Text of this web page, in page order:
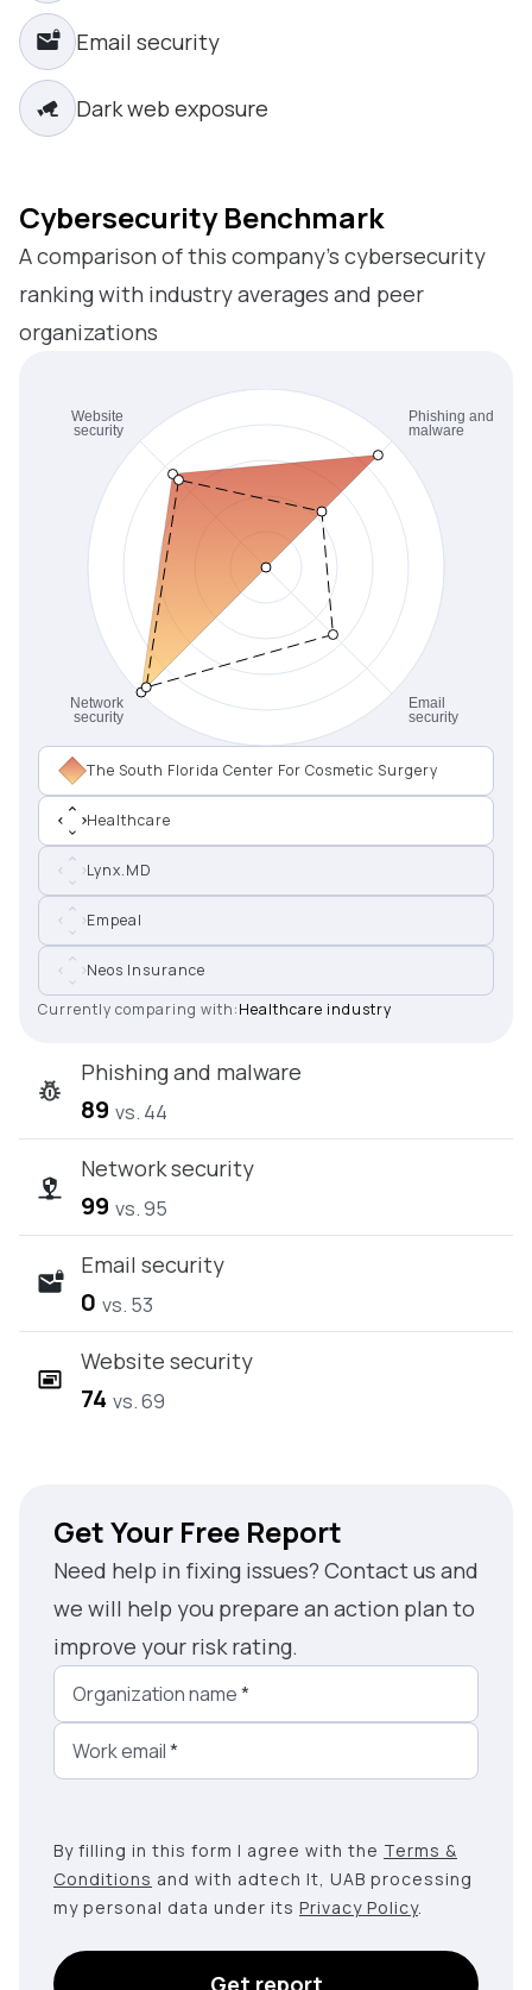
Email security
Dark web exposure
The South Florida Center For Cosmetic Surgery
Healthcare
Lynx.MD
Empeal
Neos Insurance
Currently comparing with:Healthcare industry
Cybersecurity Benchmark
A comparison of this company’s cybersecurity
ranking with industry averages and peer
organizations
Phishing and malware
89 vs. 44
Network security
99 vs. 95
Email security
0 vs. 53
Website security
74 vs. 69
Get Your Free Report
Need help in fixing issues? Contact us and
we will help you prepare an action plan to
improve your risk rating.
Organization name*
Work email*
By filling in this form I agree with the Terms &
Conditions and with adtech lt, UAB processing
my personal data under its Privacy Policy.
Get report